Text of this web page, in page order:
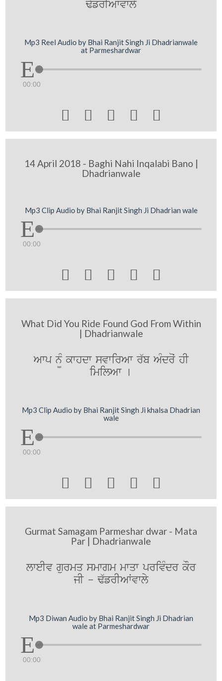
F`frIAWvwly
Mp3 Reel Audio by Bhai Ranjit Singh Ji Dhadrianwale
at Parmeshardwar
00:00
    
14 April 2018 - Baghi Nahi Inqalabi Bano |
Dhadrianwale
Mp3 Clip Audio by Bhai Ranjit Singh Ji Dhadrian wale
00:00
    
What Did You Ride Found God From Within
| Dhadrianwale
Awp n¨M kwhdw svwirAw r`b AMdroˆ hI
imilAw [
Mp3 Clip Audio by Bhai Ranjit Singh Ji khalsa Dhadrian
wale
00:00
    
Gurmat Samagam Parmeshar dwar - Mata
Par | Dhadrianwale
lweIv gurmq smwgm mwqw privMdr kOr
jI - F`frIAWvwly
Mp3 Diwan Audio by Bhai Ranjit Singh Ji Dhadrian
wale at Parmeshardwar
00:00